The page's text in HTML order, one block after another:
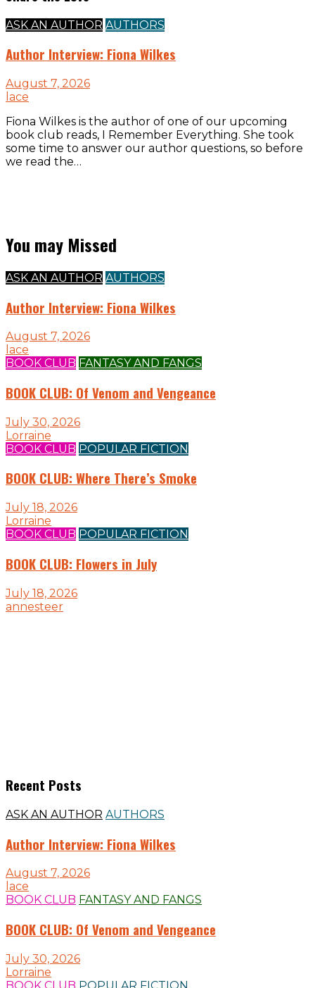
ASK AN AUTHOR AUTHORS
Author Interview: Fiona Wilkes
August 7, 2026
lace
Fiona Wilkes is the author of one of our upcoming
book club reads, I Remember Everything. She took
some time to answer our author questions, so before
we read the…
You may Missed
ASK AN AUTHOR AUTHORS
Author Interview: Fiona Wilkes
August 7, 2026
lace
BOOK CLUB FANTASY AND FANGS
BOOK CLUB: Of Venom and Vengeance
July 30, 2026
Lorraine
BOOK CLUB POPULAR FICTION
BOOK CLUB: Where There’s Smoke
July 18, 2026
Lorraine
BOOK CLUB POPULAR FICTION
BOOK CLUB: Flowers in July
July 18, 2026
annesteer
Recent Posts
ASK AN AUTHOR AUTHORS
Author Interview: Fiona Wilkes
August 7, 2026
lace
BOOK CLUB FANTASY AND FANGS
BOOK CLUB: Of Venom and Vengeance
July 30, 2026
Lorraine